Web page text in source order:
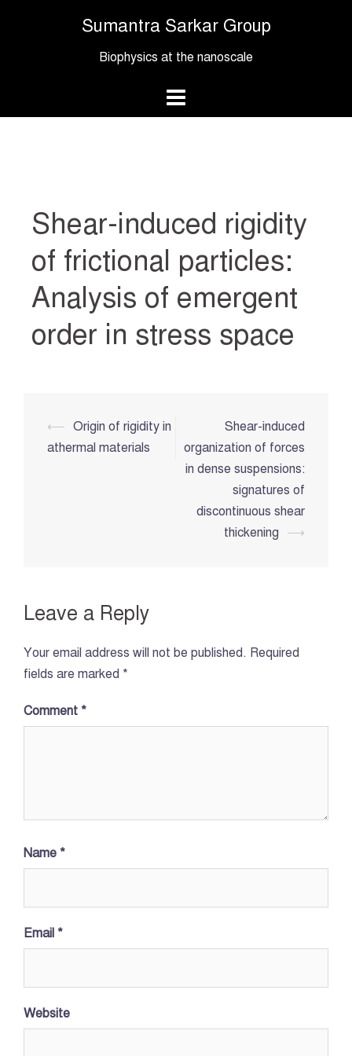
Sumantra Sarkar Group
Biophysics at the nanoscale
Shear-induced rigidity
of frictional particles:
Analysis of emergent
order in stress space
Post
navigation
⟵ Origin of rigidity in
athermal materials
Shear-induced
organization of forces
in dense suspensions:
signatures of
discontinuous shear
thickening ⟶
Leave a Reply
Your email address will not be published. Required
fields are marked *
Comment *
Name *
Email *
Website